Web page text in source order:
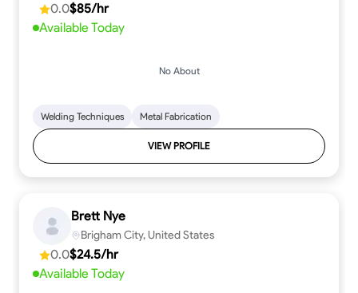
0.0$85/hr
Available Today
No About
Welding Techniques Metal Fabrication
VIEW PROFILE
Brett Nye
Brigham City, United States
0.0$24.5/hr
Available Today